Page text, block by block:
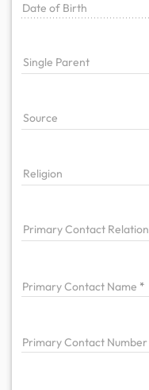
Date of Birth
Single Parent
Source
Religion
Primary Contact Relation
PrimaryContact Name
PrimaryContact Number